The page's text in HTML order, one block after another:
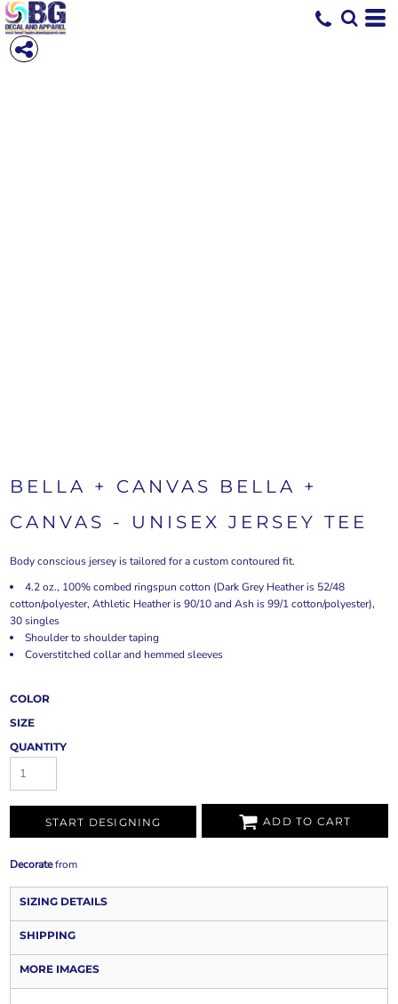
BELLA + CANVAS BELLA +
CANVAS - UNISEX JERSEY TEE
Body conscious jersey is tailored for a custom contoured fit.
4.2 oz., 100% combed ringspun cotton (Dark Grey Heather is 52/48
cotton/polyester, Athletic Heather is 90/10 and Ash is 99/1 cotton/polyester),
30 singles
Shoulder to shoulder taping
Coverstitched collar and hemmed sleeves
COLOR
SIZE
QUANTITY
START DESIGNING ADD TO CART
Decoratefrom
SIZING DETAILS
SHIPPING
MORE IMAGES